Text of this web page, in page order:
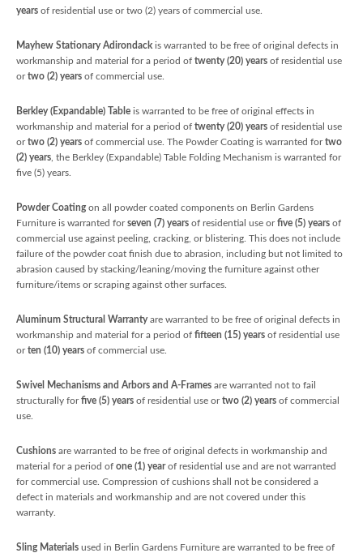
years of residential use or two (2) years of commercial use.
Mayhew Stationary Adirondack is warranted to be free of original defects in
workmanship and material for a period of twenty (20) years of residential use
ortwo (2) years of commercial use.
Berkley (Expandable) Table is warranted to be free of original effects in
workmanship and material for a period of twenty (20) years of residential use
ortwo (2) years of commercial use. The Powder Coating is warranted fortwo
(2) years , the Berkley (Expandable) Table Folding Mechanism is warranted for
five (5) years.
Powder Coating on all powder coated components on Berlin Gardens
Furniture is warranted forseven (7) years of residential use orfive (5) years of
commercial use against peeling, cracking, or blistering. This does not include
failure of the powder coat finish due to abrasion, including but not limited to
abrasion caused by stacking/leaning/moving the furniture against other
furniture/items or scraping against other surfaces.
Aluminum Structural Warrantyare warranted to be free of original defects in
workmanship and material for a period of fifteen (15) years of residential use
orten (10) years of commercial use.
Swivel Mechanisms and Arbors and A-Frames are warranted not to fail
structurally forfive (5) years of residential use ortwo (2) years of commercial
use.
Cushions are warranted to be free of original defects in workmanship and
material for a period of one (1) yearof residential use and are not warranted
for commercial use. Compression of cushions shall not be considered a
defect in materials and workmanship and are not covered under this
warranty.
Sling Materials used in Berlin Gardens Furniture are warranted to be free of